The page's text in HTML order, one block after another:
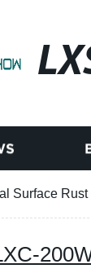
Surface